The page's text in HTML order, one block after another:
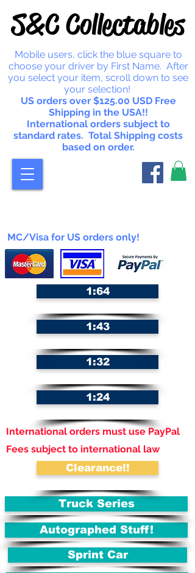
S&C Collectables
Autographed Stuff!
Truck Series
Mobile users, click the blue square to
choose your driver by First Name. After
you select your item, scroll down to see
your selection!
US orders over $125.00 USD Free
Shipping in the USA!!
International orders subject to
standard rates. Total Shipping costs
based on order.
MC/Visa for US orders only!
International orders must use PayPal
Clearance!!
Fees subject to international law
1:64
1:32
1:43
1:24
Sprint Car